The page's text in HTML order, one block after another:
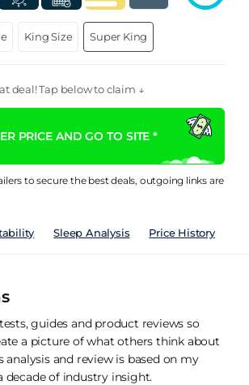
King Size Super King
deal! Tap below to claim ↓
PRICE AND GO TO SITE *
to secure the best deals, outgoing links are
Sleep Analysis Price History
guides and product reviews so
a picture of what others think about
analysis and review is based on my
decade of industry insight.